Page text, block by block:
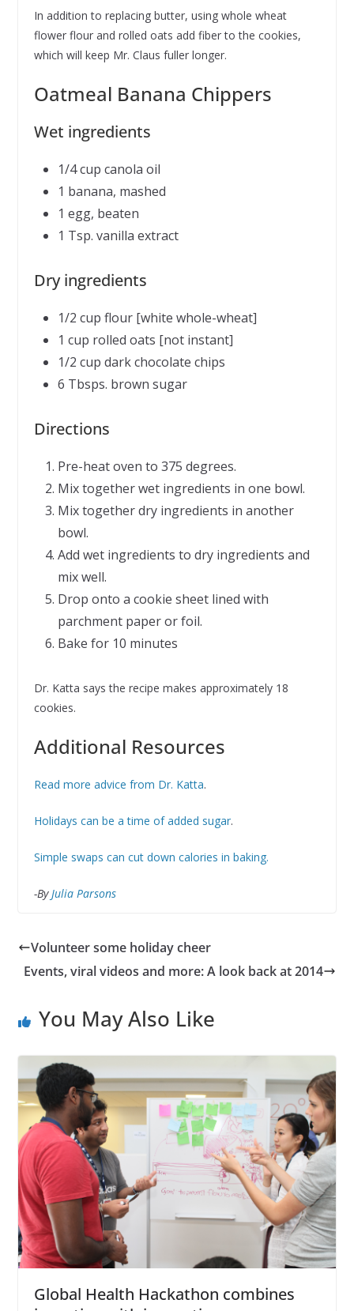
In addition to replacing butter, using whole wheat
flower flour and rolled oats add fiber to the cookies,
which will keep Mr. Claus fuller longer.
Oatmeal Banana Chippers
Wet ingredients
1/4 cup canola oil
1 banana, mashed
1 egg, beaten
1 Tsp. vanilla extract
Dry ingredients
1/2 cup flour [white whole-wheat]
1 cup rolled oats [not instant]
1/2 cup dark chocolate chips
6 Tbsps. brown sugar
Directions
Pre-heat oven to 375 degrees.
Mix together wet ingredients in one bowl.
Mix together dry ingredients in another
bowl.
Add wet ingredients to dry ingredients and
mix well.
Drop onto a cookie sheet lined with
parchment paper or foil.
Bake for 10 minutes
Dr. Katta says the recipe makes approximately 18
cookies.
Additional Resources
Read more advice from Dr. Katta.
Holidays can be a time of added sugar.
Simple swaps can cut down calories in baking.
-ByJulia Parsons
Volunteer some holiday cheer
Events, viral videos and more: A look back at 2014
You May Also Like
Global Health Hackathon combines